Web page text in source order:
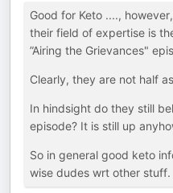
Good for Keto ....,
their field of expertise is
”Airing the Grievances"
Clearly, they are not half
In hindsight do they still
episode? It is still up
So in general good keto
wise dudes wrt other stuff.